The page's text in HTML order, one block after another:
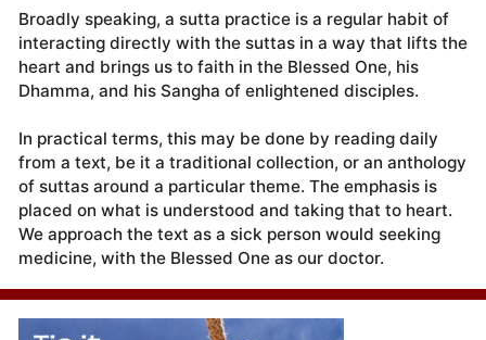
Broadly speaking, a sutta practice is a regular habit of
interacting directly with the suttas in a way that lifts the
heart and brings us to faith in the Blessed One, his
Dhamma, and his Sangha of enlightened disciples.
In practical terms, this may be done by reading daily
from a text, be it a traditional collection, or an anthology
of suttas around a particular theme. The emphasis is
placed on what is understood and taking that to heart.
We approach the text as a sick person would seeking
medicine, with the Blessed One as our doctor.